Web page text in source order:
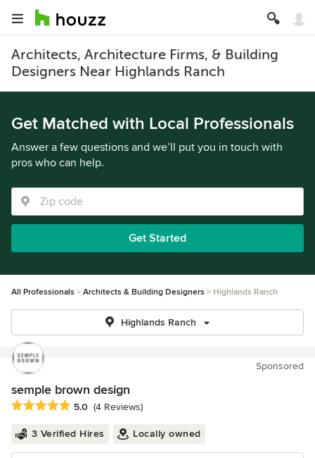
Architects, Architecture Firms, & Building
Designers Near Highlands Ranch
Get Matched with Local Professionals
Answer a few questions and we’ll put you in touch with
pros who can help.
Get Started
All Professionals Architects & Building Designers Highlands Ranch
Highlands Ranch
Sponsored
semple brown design
Average rating: 5 out of 5 stars
5.0 (4 Reviews)
3 Verified Hires Locally owned